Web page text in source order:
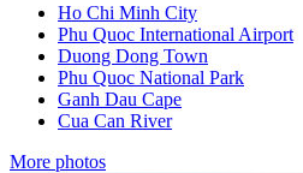
Ho Chi Minh City
Phu Quoc International Airport
Duong Dong Town
Phu Quoc National Park
Ganh Dau Cape
Cua Can River
More photos